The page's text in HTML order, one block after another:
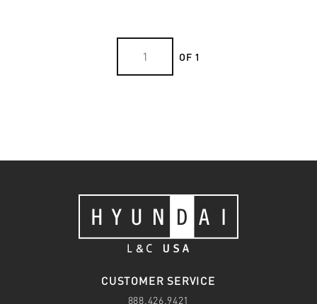
OF 1
CUSTOMER SERVICE
888.426.9421